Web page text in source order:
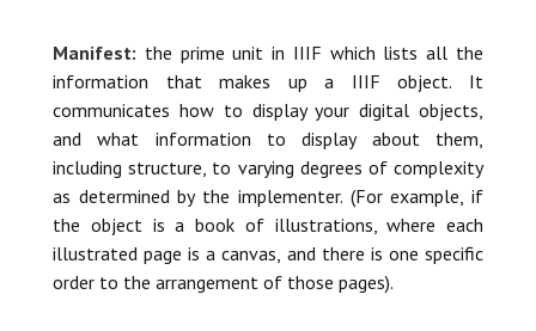
Manifest: the prime unit in IIIF which lists all the
information that makes up a IIIF object. It
communicates how to display your digital objects,
and what information to display about them,
including structure, to varying degrees of complexity
as determined by the implementer. (For example, if
the object is a book of illustrations, where each
illustrated page is a canvas, and there is one specific
order to the arrangement of those pages).